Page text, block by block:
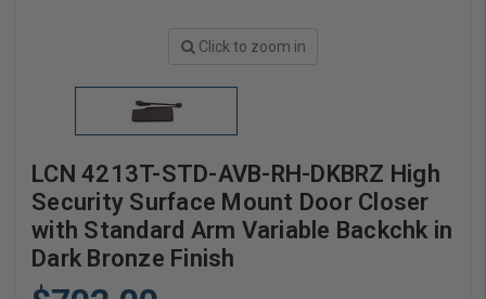
Click to zoom in
LCN 4213T-STD-AVB-RH-DKBRZ High
Security Surface Mount Door Closer
with Standard Arm Variable Backchk in
Dark Bronze Finish